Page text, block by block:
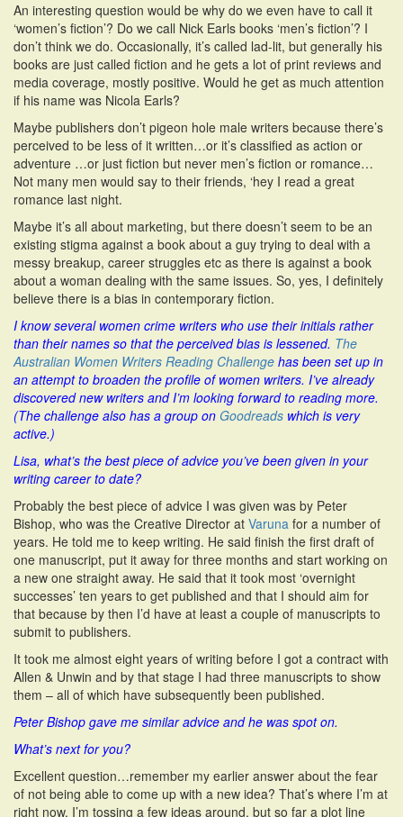
An interesting question would be why do we even have to call it
‘women’s fiction’? Do we call Nick Earls books ‘men’s fiction’? I
don’t think we do. Occasionally, it’s called lad-lit, but generally his
books are just called fiction and he gets a lot of print reviews and
media coverage, mostly positive. Would he get as much attention
if his name was Nicola Earls?
Maybe publishers don’t pigeon hole male writers because there’s
perceived to be less of it written…or it’s classified as action or
adventure …or just fiction but never men’s fiction or romance…
Not many men would say to their friends, ‘hey I read a great
romance last night.
Maybe it’s all about marketing, but there doesn’t seem to be an
existing stigma against a book about a guy trying to deal with a
messy breakup, career struggles etc as there is against a book
about a woman dealing with the same issues. So, yes, I definitely
believe there is a bias in contemporary fiction.
I know several women crime writers who use their initials rather
than their names so that the perceived bias is lessened. The
Australian Women Writers Reading Challenge has been set up in
an attempt to broaden the profile of women writers. I’ve already
discovered new writers and I’m looking forward to reading more.
(The challenge also has a group on Goodreads which is very
active.)
Lisa, what’s the best piece of advice you’ve been given in your
writing career to date?
Probably the best piece of advice I was given was by Peter
Bishop, who was the Creative Director at Varuna for a number of
years. He told me to keep writing. He said finish the first draft of
one manuscript, put it away for three months and start working on
a new one straight away. He said that it took most ‘overnight
successes’ ten years to get published and that I should aim for
that because by then I’d have at least a couple of manuscripts to
submit to publishers.
It took me almost eight years of writing before I got a contract with
Allen & Unwin and by that stage I had three manuscripts to show
them – all of which have subsequently been published.
Peter Bishop gave me similar advice and he was spot on.
What’s next for you?
Excellent question…remember my earlier answer about the fear
of not being able to come up with a new idea? That’s where I’m at
right now. I’m tossing a few ideas around, but so far a plot line